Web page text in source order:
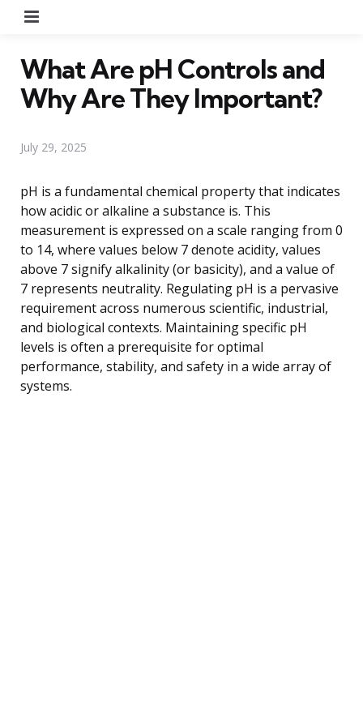
What Are pH Controls and
Why Are They Important?
July 29, 2025
pH is a fundamental chemical property that indicates
how acidic or alkaline a substance is. This
measurement is expressed on a scale ranging from 0
to 14, where values below 7 denote acidity, values
above 7 signify alkalinity (or basicity), and a value of
7 represents neutrality. Regulating pH is a pervasive
requirement across numerous scientific, industrial,
and biological contexts. Maintaining specific pH
levels is often a prerequisite for optimal
performance, stability, and safety in a wide array of
systems.